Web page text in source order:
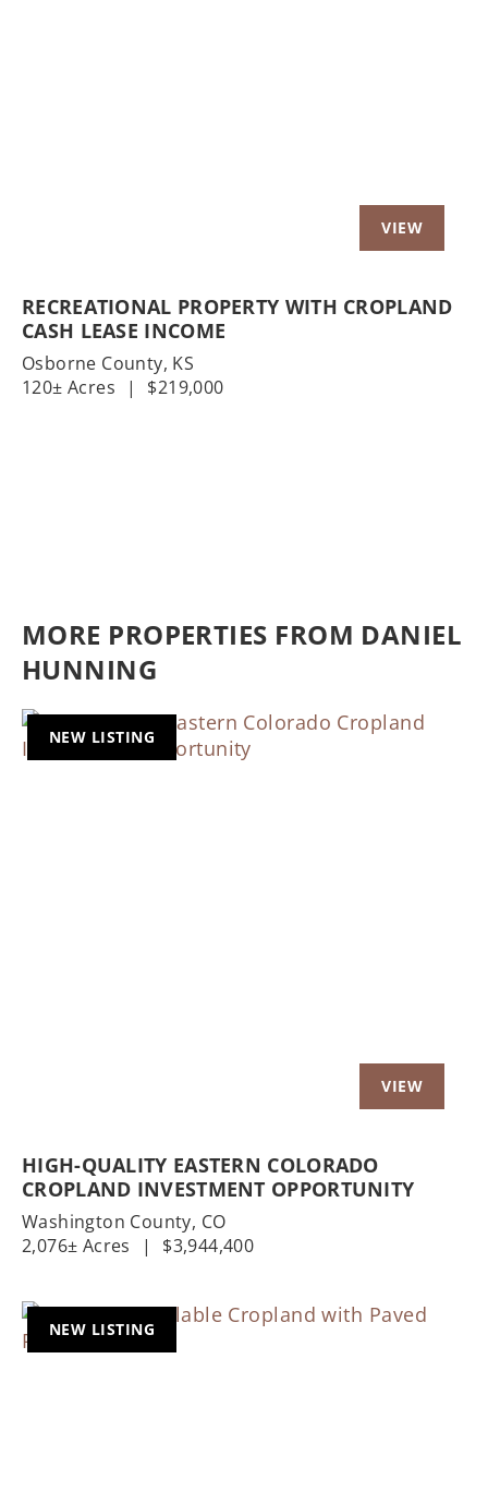
RECREATIONAL PROPERTY WITH CROPLAND
CASH LEASE INCOME
Osborne County, KS
120± Acres
| $219,000
MORE PROPERTIES FROM DANIEL
HUNNING
NEW LISTING
HIGH-QUALITY EASTERN COLORADO
CROPLAND INVESTMENT OPPORTUNITY
Washington County, CO
2,076± Acres
| $3,944,400
NEW LISTING